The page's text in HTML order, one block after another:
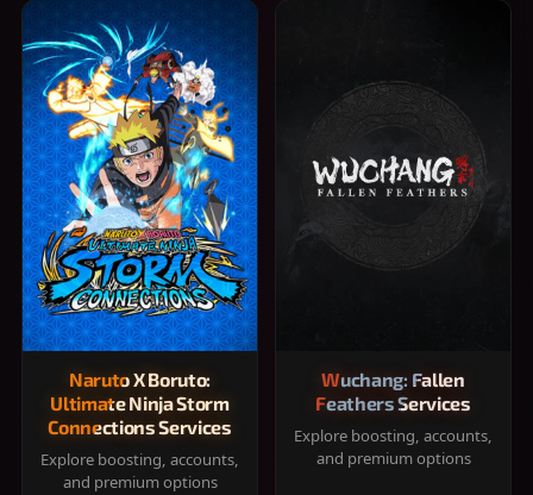
Naruto X Boruto:
Ultimate Ninja Storm
Connections Services
Explore boosting, accounts,
and premium options
Wuchang: Fallen
Feathers Services
Explore boosting, accounts,
and premium options